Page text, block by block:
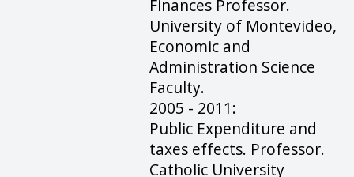
Finances Professor.
University of Montevideo,
Economic and
Administration Science
Faculty.
2005 - 2011:
Public Expenditure and
taxes effects. Professor.
Catholic University